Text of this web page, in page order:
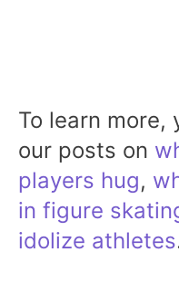
To learn more,
our posts on
players hug,
in figure
idolize athletes